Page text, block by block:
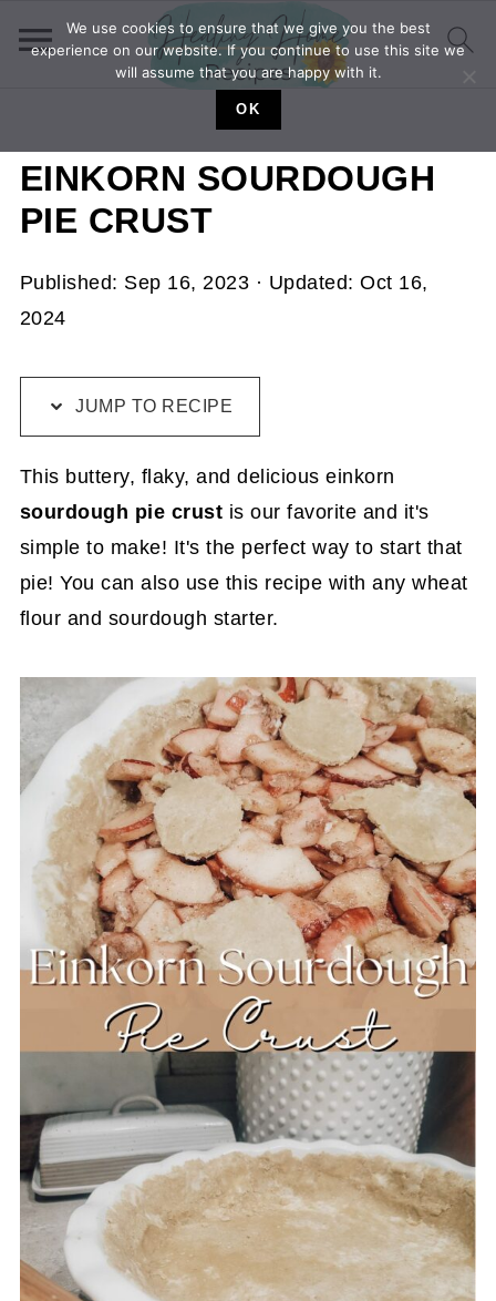
EINKORN SOURDOUGH
PIE CRUST
Published: Sep 16, 2023 · Updated:Oct 16,
2024
JUMP TO RECIPE
This buttery, flaky, and delicious einkorn
sourdough pie crust is our favorite and it's
simple to make! It's the perfect way to start that
pie! You can also use this recipe with any wheat
flour and sourdough starter.
We use cookies to ensure that we give you the best
experience on our website. If you continue to use this site we
will assume that you are happy with it.
OK